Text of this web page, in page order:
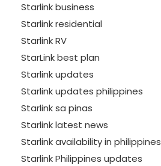
Starlink business
Starlink residential
Starlink RV
StarLink best plan
Starlink updates
Starlink updates philippines
Starlink sa pinas
Starlink latest news
Starlink availability in philippines
Starlink Philippines updates